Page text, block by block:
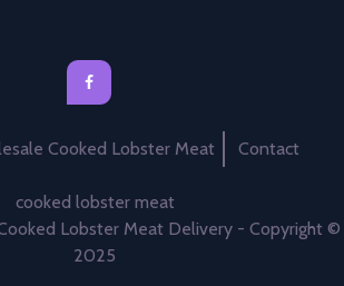
Cooked Lobster Meat Contact
cooked lobster meat
Lobster Meat Delivery - Copyright ©
2025